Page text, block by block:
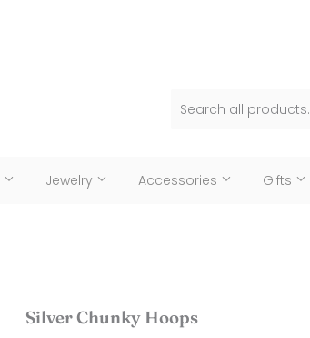
Jewelry Accessories Gifts
Silver Chunky Hoops